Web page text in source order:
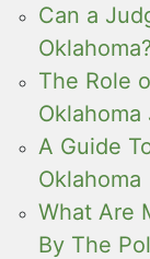
Can a
Oklahoma?
The Role
Oklahoma
A Guide
Oklahoma
What Are
By The